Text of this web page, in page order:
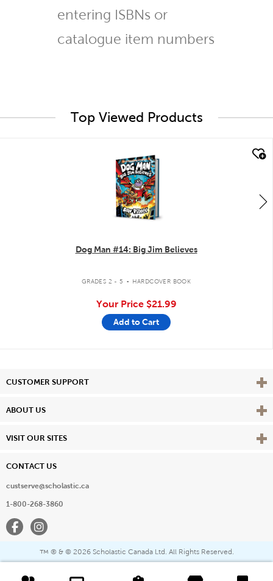
entering ISBNs or
catalogue item numbers
Top Viewed Products
Dog Man #14: Big Jim Believes
GRADES 2 - 5 . HARDCOVER BOOK
Your Price $21.99
Add to Cart
CUSTOMER SUPPORT View
ABOUT US View
VISIT OUR SITES View
CONTACT US
custserve@scholastic.ca
1-800-268-3860
FacebookInstagram
™ ® & © 2026 Scholastic Canada Ltd. All Rights Reserved.